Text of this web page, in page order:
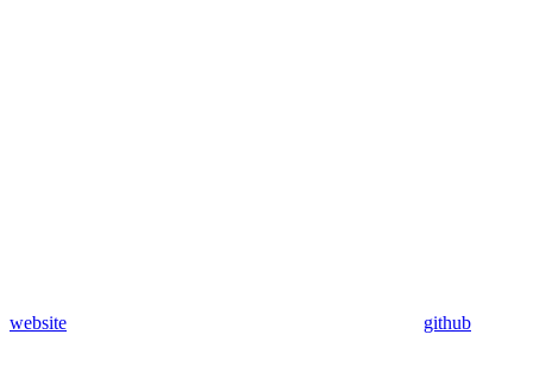
website github